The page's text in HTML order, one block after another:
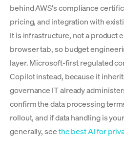
behind AWS's compliance
pricing, and integration with
It is infrastructure, not a product
browser tab, so budget
layer. Microsoft-first regulated
Copilot instead, because it
governance IT already
confirm the data processing
rollout, and if data handling is
generally, seethe best AI for